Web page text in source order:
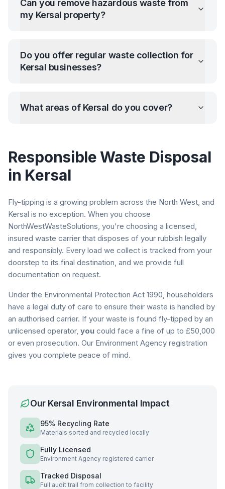
Can you remove hazardous waste from
my Kersal property?
Do you offer regular waste collection for
Kersal businesses?
What areas of Kersal do you cover?
Responsible Waste Disposal
in Kersal
Fly-tipping is a growing problem across the North West, and
Kersal is no exception. When you choose
NorthWestWasteSolutions, you're choosing a licensed,
insured waste carrier that disposes of your rubbish legally
and responsibly. Every load we collect is tracked from your
doorstep to its final destination, and we provide full
documentation on request.
Under the Environmental Protection Act 1990, householders
have a legal duty of care to ensure their waste is handled by
an authorised carrier. If your waste is found fly-tipped by an
unlicensed operator, you could face a fine of up to £50,000
or even prosecution. Our Environment Agency registration
gives you complete peace of mind.
Our Kersal Environmental Impact
95% Recycling Rate
Materials sorted and recycled locally
Fully Licensed
Environment Agency registered carrier
Tracked Disposal
Full audit trail from collection to facility